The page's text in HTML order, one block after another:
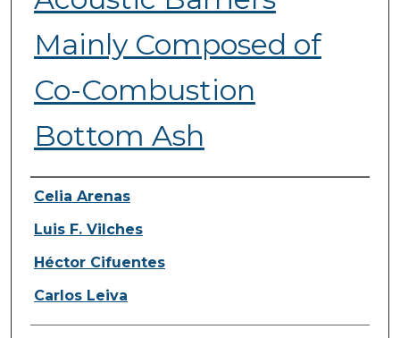
Mainly Composed of
Co-Combustion
Bottom Ash
Presenter Information
Celia Arenas
Luis F. Vilches
Héctor Cifuentes
Carlos Leiva